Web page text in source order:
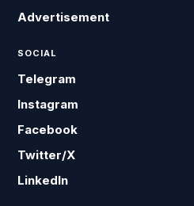
Advertisement
SOCIAL
Telegram
Instagram
Facebook
Twitter/X
LinkedIn